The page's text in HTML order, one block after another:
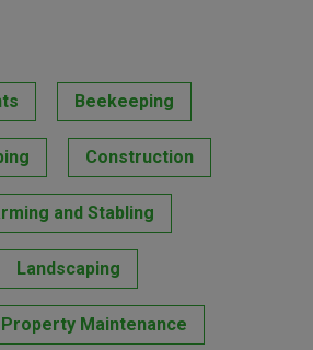
Beekeeping
Construction
and Stabling
Landscaping
Property Maintenance